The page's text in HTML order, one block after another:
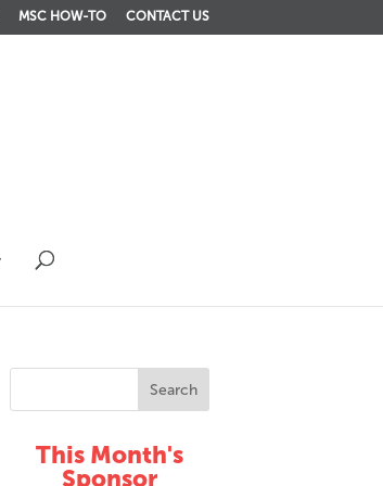
MSC HOW-TO CONTACT US
This Month's
Sponsor